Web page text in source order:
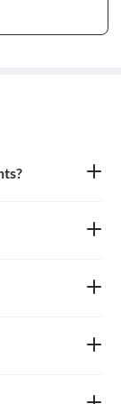
admission-EMO